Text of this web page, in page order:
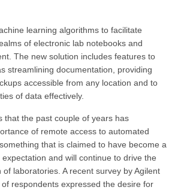
learning algorithms to facilitate
of electronic lab notebooks and
The new solution includes features to
streamlining documentation, providing
accessible from any location and to
of data effectively.
that the past couple of years has
of remote access to automated
that is claimed to have become a
and will continue to drive the
laboratories. A recent survey by Agilent
respondents expressed the desire for